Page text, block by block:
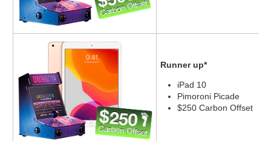
Runner up*
iPad 10
Pimoroni Picade
$250 Carbon Offset